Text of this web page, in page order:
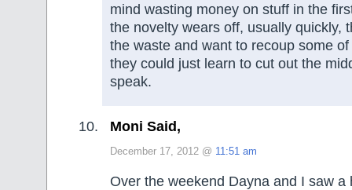
mind wasting money on stuff in the
the novelty wears off, usually quickly,
the waste and want to recoup some
they could just learn to cut out the
speak.
Moni Said,
December 17, 2012 @ 11:51 am
Over the weekend Dayna and I saw a